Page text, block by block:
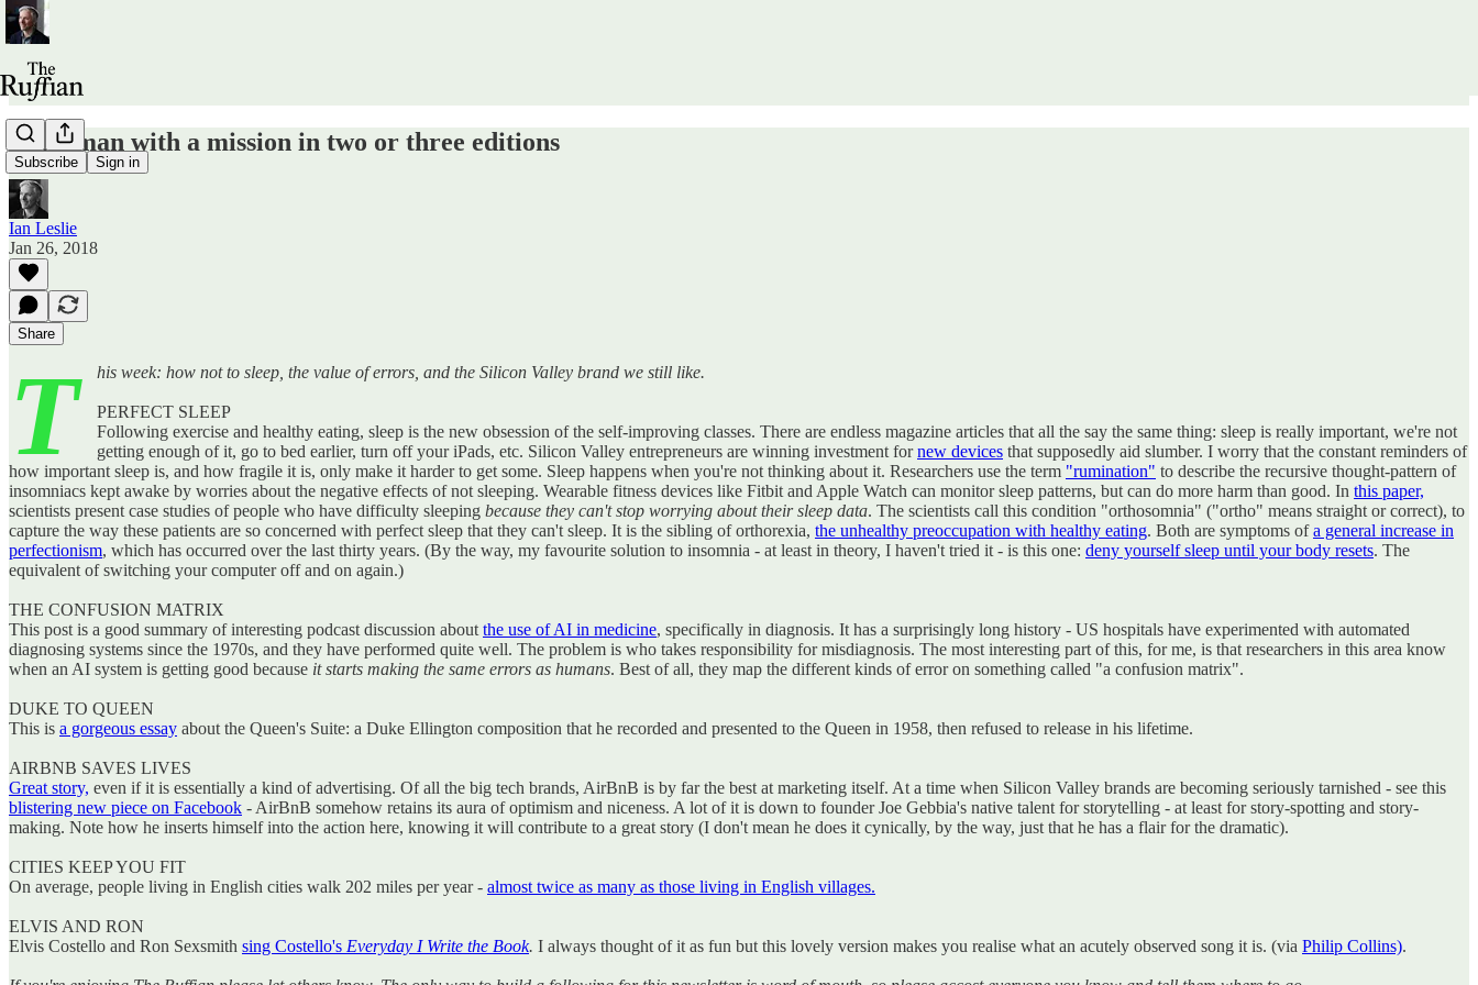
Subscribe Sign in
I'm a man with a mission in two or three editions
Ian Leslie
Jan 26, 2018
Share
T his week: how not to sleep, the value of errors, and the Silicon Valley brand we still like.
PERFECT SLEEP
Following exercise and healthy eating, sleep is the new obsession of the self-improving classes. There are endless magazine articles that all the say the same thing: sleep is really important, we're not
getting enough of it, go to bed earlier, turn off your iPads, etc. Silicon Valley entrepreneurs are winning investment fornew devices that supposedly aid slumber. I worry that the constant reminders of
how important sleep is, and how fragile it is, only make it harder to get some. Sleep happens when you're not thinking about it. Researchers use the term "rumination" to describe the recursive thought-pattern of
insomniacs kept awake by worries about the negative effects of not sleeping. Wearable fitness devices like Fitbit and Apple Watch can monitor sleep patterns, but can do more harm than good. In this paper,
scientists present case studies of people who have difficulty sleeping because they can't stop worrying about their sleep data. The scientists call this condition "orthosomnia" ("ortho" means straight or correct), to
capture the way these patients are so concerned with perfect sleep that they can't sleep. It is the sibling of orthorexia, the unhealthy preoccupation with healthy eating. Both are symptoms ofa general increase in
perfectionism, which has occurred over the last thirty years. (By the way, my favourite solution to insomnia - at least in theory, I haven't tried it - is this one: deny yourself sleep until your body resets. The
equivalent of switching your computer off and on again.)
THE CONFUSION MATRIX
This post is a good summary of interesting podcast discussion about the use of AI in medicine, specifically in diagnosis. It has a surprisingly long history - US hospitals have experimented with automated
diagnosing systems since the 1970s, and they have performed quite well. The problem is who takes responsibility for misdiagnosis. The most interesting part of this, for me, is that researchers in this area know
when an AI system is getting good because it starts making the same errors as humans. Best of all, they map the different kinds of error on something called "a confusion matrix".
DUKE TO QUEEN
This is a gorgeous essay about the Queen's Suite: a Duke Ellington composition that he recorded and presented to the Queen in 1958, then refused to release in his lifetime.
AIRBNB SAVES LIVES
Great story, even if it is essentially a kind of advertising. Of all the big tech brands, AirBnB is by far the best at marketing itself. At a time when Silicon Valley brands are becoming seriously tarnished - see this
blistering new piece on Facebook - AirBnB somehow retains its aura of optimism and niceness. A lot of it is down to founder Joe Gebbia's native talent for storytelling - at least for story-spotting and story-
making. Note how he inserts himself into the action here, knowing it will contribute to a great story (I don't mean he does it cynically, by the way, just that he has a flair for the dramatic).
CITIES KEEP YOU FIT
On average, people living in English cities walk 202 miles per year - almost twice as many as those living in English villages.
ELVIS AND RON
Elvis Costello and Ron Sexsmith sing Costello's Everyday I Write the Book. I always thought of it as fun but this lovely version makes you realise what an acutely observed song it is. (via Philip Collins).